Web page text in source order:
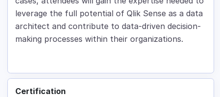
leverage the full potential of Qlik Sense as a data
architect and contribute to data-driven decision-
making processes within their organizations.
Certification